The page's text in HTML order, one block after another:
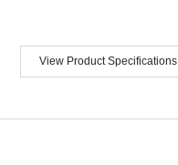
View Product Specifications